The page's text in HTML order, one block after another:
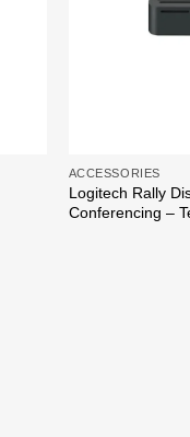
ACCESSORIES
Logitech Rally
Conferencing –